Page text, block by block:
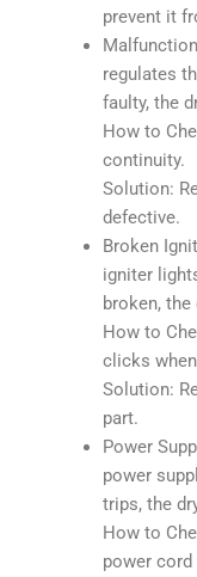
prevent it
regulates
faulty, the
How to
continuity.
Solution:
defective.
Broken
igniter
broken, the
How to
clicks
Solution:
part.
Power
power
trips, the
How to
power cord